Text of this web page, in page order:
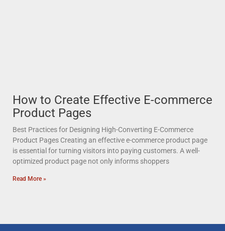
How to Create Effective E-commerce
Product Pages
Best Practices for Designing High-Converting E-Commerce
Product Pages Creating an effective e-commerce product page
is essential for turning visitors into paying customers. A well-
optimized product page not only informs shoppers
Read More »